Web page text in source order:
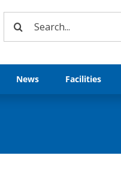
Search
News Facilities